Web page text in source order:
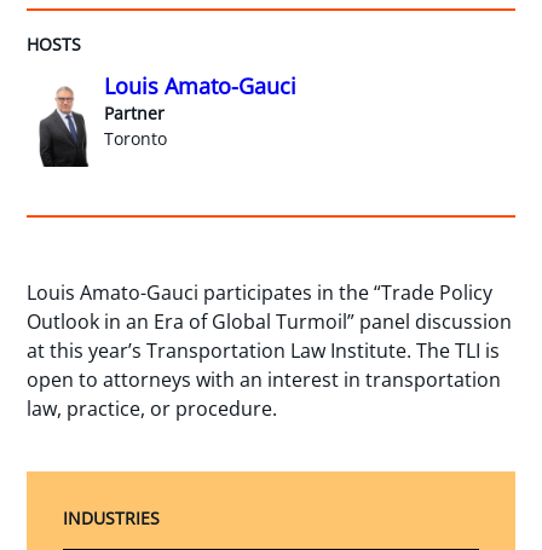
HOSTS
Louis Amato-Gauci
Partner
Toronto
Louis Amato-Gauci participates in the “Trade Policy
Outlook in an Era of Global Turmoil” panel discussion
at this year’s Transportation Law Institute. The TLI is
open to attorneys with an interest in transportation
law, practice, or procedure.
INDUSTRIES